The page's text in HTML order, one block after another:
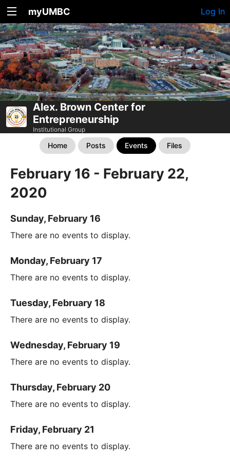
myUMBC Log In
Alex. Brown Center for
Entrepreneurship
Institutional Group
Home Posts Events Files
February 16 - February 22,
2020
Sunday, February 16
There are no events to display.
Monday, February 17
There are no events to display.
Tuesday, February 18
There are no events to display.
Wednesday, February 19
There are no events to display.
Thursday, February 20
There are no events to display.
Friday, February 21
There are no events to display.